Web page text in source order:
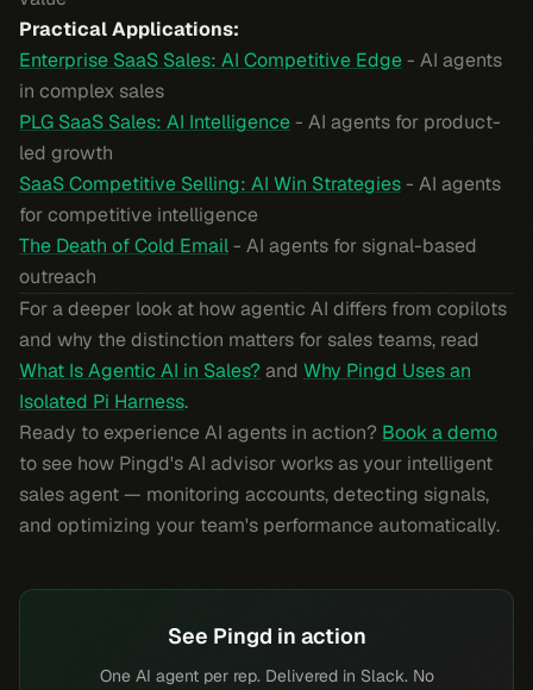
Practical Applications:
Enterprise SaaS Sales: AI Competitive Edge- AI agents
in complex sales
PLG SaaS Sales: AI Intelligence- AI agents for product-
led growth
SaaS Competitive Selling: AI Win Strategies- AI agents
for competitive intelligence
The Death of Cold Email- AI agents for signal-based
outreach
For a deeper look at how agentic AI differs from copilots
and why the distinction matters for sales teams, read
What Is Agentic AI in Sales?and Why Pingd Uses an
Isolated Pi Harness.
Ready to experience AI agents in action? Book a demo
to see how Pingd's AI advisor works as your intelligent
sales agent — monitoring accounts, detecting signals,
and optimizing your team's performance automatically.
See Pingd in action
One AI agent per rep. Delivered in Slack. No